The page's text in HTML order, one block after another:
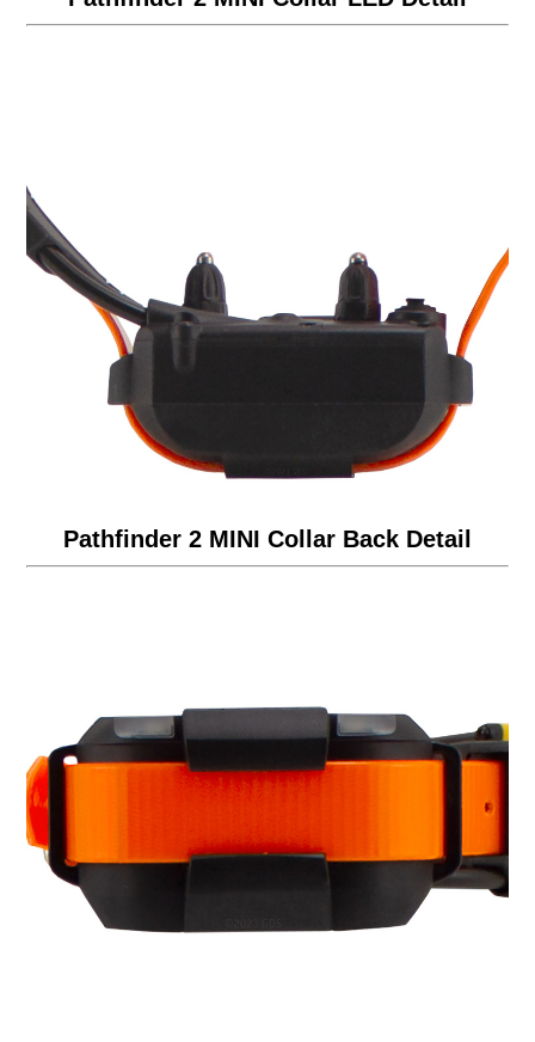
Pathfinder 2 MINI Collar Back Detail